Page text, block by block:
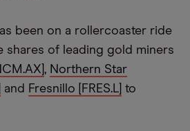
been on a rollercoaster ride
shares of leading gold miners
, Northern Star
and Fresnillo [FRES.L] to